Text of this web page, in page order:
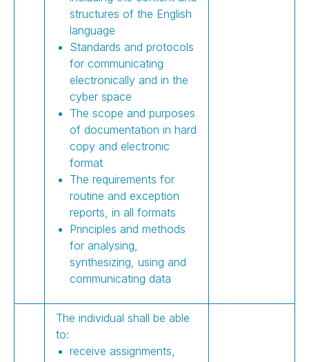
structures of the English
language
Standards and protocols
for communicating
electronically and in the
cyber space
The scope and purposes
of documentation in hard
copy and electronic
format
The requirements for
routine and exception
reports, in all formats
Principles and methods
for analysing,
synthesizing, using and
communicating data
The individual shall be able
to:
receive assignments,